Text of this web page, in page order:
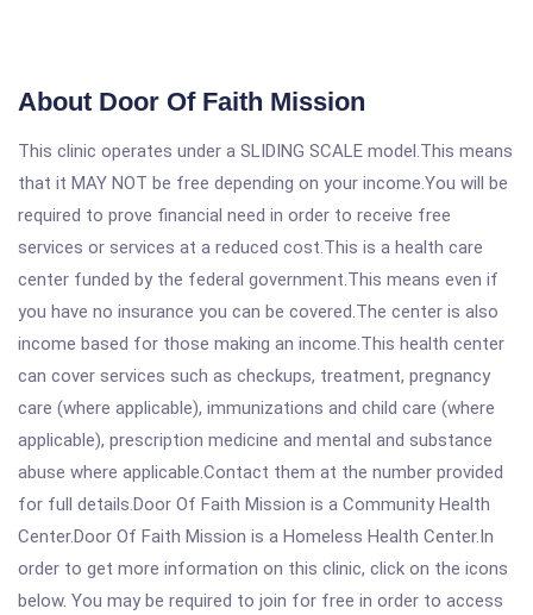
About Door Of Faith Mission
This clinic operates under a SLIDING SCALE model.This means
that it MAY NOT be free depending on your income.You will be
required to prove financial need in order to receive free
services or services at a reduced cost.This is a health care
center funded by the federal government.This means even if
you have no insurance you can be covered.The center is also
income based for those making an income.This health center
can cover services such as checkups, treatment, pregnancy
care (where applicable), immunizations and child care (where
applicable), prescription medicine and mental and substance
abuse where applicable.Contact them at the number provided
for full details.Door Of Faith Mission is a Community Health
Center.Door Of Faith Mission is a Homeless Health Center.In
order to get more information on this clinic, click on the icons
below. You may be required to join for free in order to access